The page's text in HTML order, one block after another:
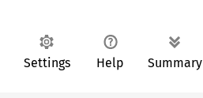
Settings Help Summary